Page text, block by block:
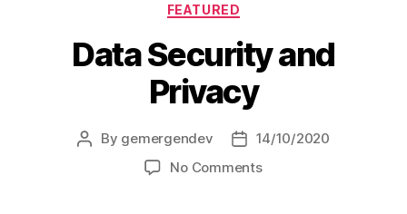
FEATURED
Data Security and
Privacy
By gemergendev
14/10/2020
No Comments